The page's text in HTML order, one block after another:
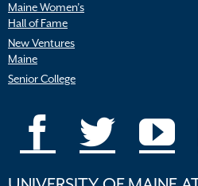
Maine Women’s
Hall of Fame
New Ventures
Maine
Senior College